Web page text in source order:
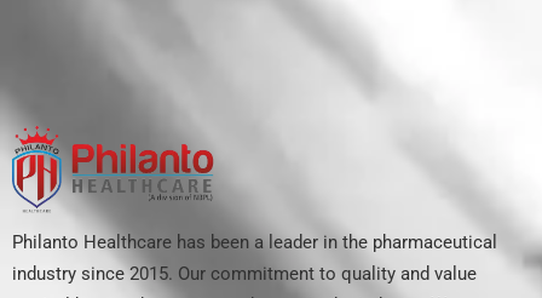
Philanto Healthcare has been a leader in the pharmaceutical
industry since 2015. Our commitment to quality and value